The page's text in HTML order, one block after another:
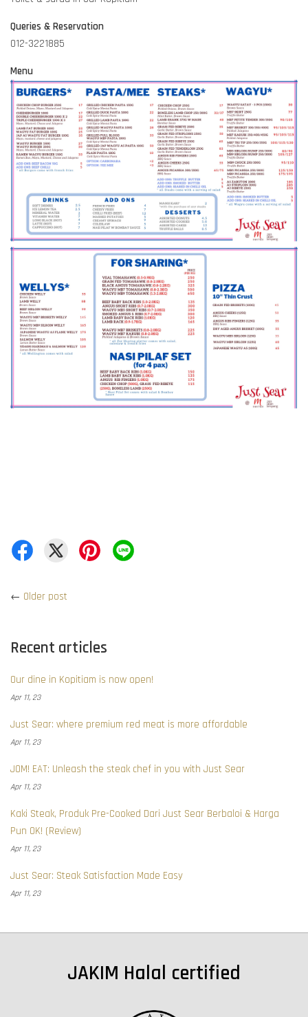
Queries & Reservation
012-3221885
Menu
← Older post
Recent articles
Our dine in Kopitiam is now open!
Apr 11, 23
Just Sear: where premium red meat is more affordable
Apr 11, 23
JOM! EAT: Unleash the steak chef in you with Just Sear
Apr 11, 23
Kaki Steak, Produk Pre-Cooked Dari Just Sear Berbaloi & Harga
Pun OK! (Review)
Apr 11, 23
Just Sear: Steak Satisfaction Made Easy
Apr 11, 23
JAKIM Halal certified